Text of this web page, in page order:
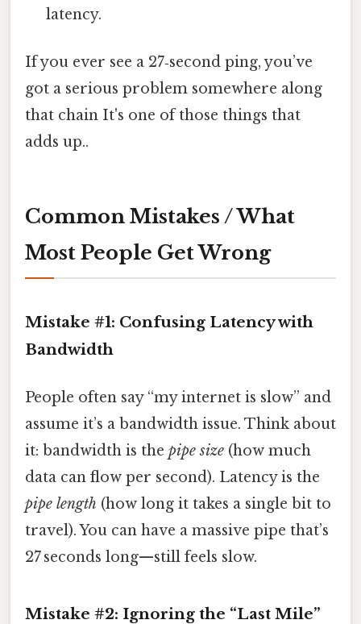
latency.
If you ever see a 27‑second ping, you’ve
got a serious problem somewhere along
that chain It's one of those things that
adds up..
Common Mistakes / What
Most People Get Wrong
Mistake #1: Confusing Latency with
Bandwidth
People often say “my internet is slow” and
assume it’s a bandwidth issue. Think about
it: bandwidth is the pipe size (how much
data can flow per second). Latency is the
pipe length (how long it takes a single bit to
travel). You can have a massive pipe that’s
27 seconds long—still feels slow.
Mistake #2: Ignoring the “Last Mile”